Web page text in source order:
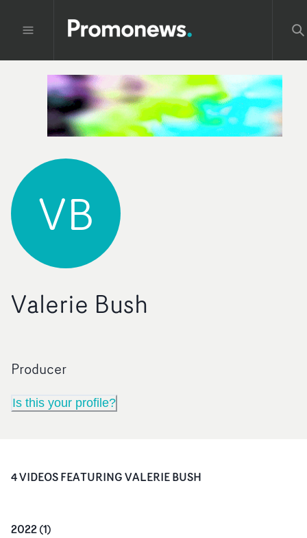
VB
Valerie Bush
Producer
Is this your profile?
4VIDEOSFEATURINGVALERIE BUSH
2022(1)